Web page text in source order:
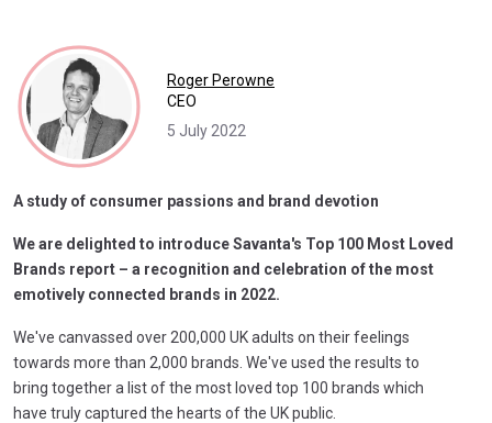
Roger Perowne
CEO
5 July 2022
A study of consumer passions and brand devotion
We are delighted to introduce Savanta's Top 100 Most Loved
Brands report – a recognition and celebration of the most
emotively connected brands in 2022.
We've canvassed over 200,000 UK adults on their feelings
towards more than 2,000 brands. We've used the results to
bring together a list of the most loved top 100 brands which
have truly captured the hearts of the UK public.